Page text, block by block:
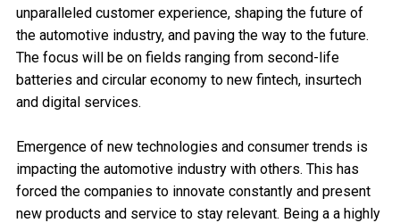
unparalleled customer experience, shaping the future of
the automotive industry, and paving the way to the future.
The focus will be on fields ranging from second-life
batteries and circular economy to new fintech, insurtech
and digital services.
Emergence of new technologies and consumer trends is
impacting the automotive industry with others. This has
forced the companies to innovate constantly and present
new products and service to stay relevant. Being a a highly